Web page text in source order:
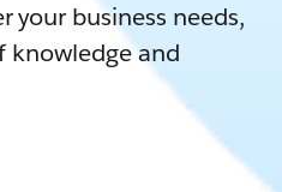
your business needs,
knowledge and